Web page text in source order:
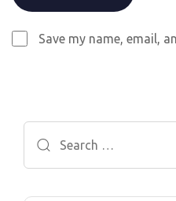
Save my name, email,
Search
for: